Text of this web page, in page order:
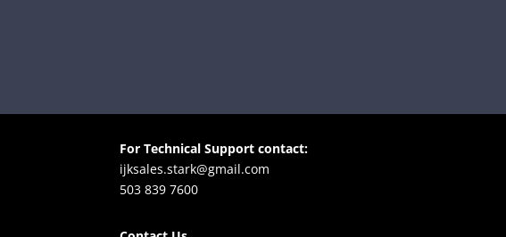
For Technical Support contact:
ijksales.stark@gmail.com
503 839 7600